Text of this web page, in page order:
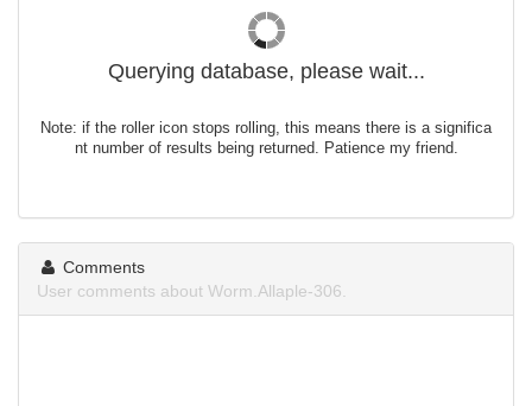
Querying database, please wait...
Note: if the roller icon stops rolling, this means there is a significa
nt number of results being returned. Patience my friend.
Comments
User comments about Worm.Allaple-306.